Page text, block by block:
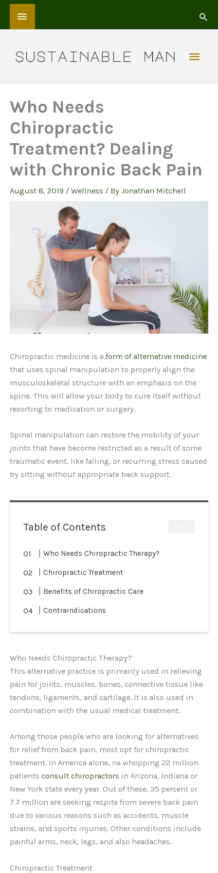
Skip
content
Above
Who Needs
Chiropractic
Treatment? Dealing
with Chronic Back Pain
August 8, 2019 / Wellness / By Jonathan Mitchell
Chiropractic medicine is a form of alternative medicine
that uses spinal manipulation to properly align the
musculoskeletal structure with an emphasis on the
spine. This will allow your body to cure itself without
resorting to medication or surgery.
Spinal manipulation can restore the mobility of your
joints that have become restricted as a result of some
traumatic event, like falling, or recurring stress caused
by sitting without appropriate back support.
Table of Contents
Who Needs Chiropractic Therapy?
Chiropractic Treatment
Benefits of Chiropractic Care
Contraindications
Who Needs Chiropractic Therapy?
This alternative practice is primarily used in relieving
pain for joints, muscles, bones, connective tissue like
tendons, ligaments, and cartilage. It is also used in
combination with the usual medical treatment.
Among those people who are looking for alternatives
for relief from back pain, most opt for chiropractic
treatment. In America alone, na whopping 22 million
patients consult chiropractors in Arizona, Indiana or
New York state every year. Out of these, 35 percent or
7.7 million are seeking respite from severe back pain
due to various reasons such as accidents, muscle
strains, and sports injuries. Other conditions include
painful arms, neck, legs, and also headaches.
Chiropractic Treatment